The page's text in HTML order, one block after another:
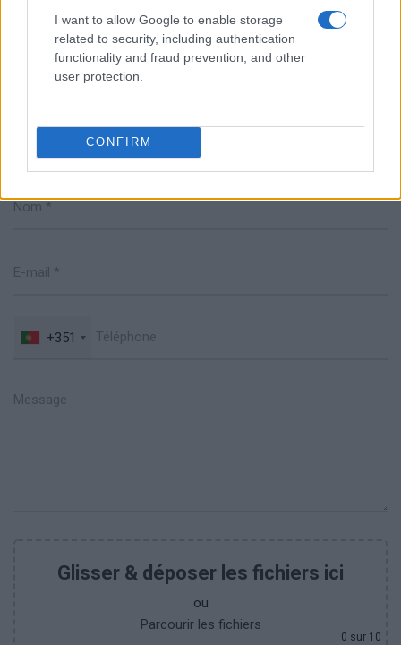
I want to allow Google to enable storage
related to security, including authentication
functionality and fraud prevention, and other
user protection.
CONFIRM
Parlez avec nous
+351
Glisser & déposer les fichiers ici
ou
Parcourir les fichiers
0 sur 10